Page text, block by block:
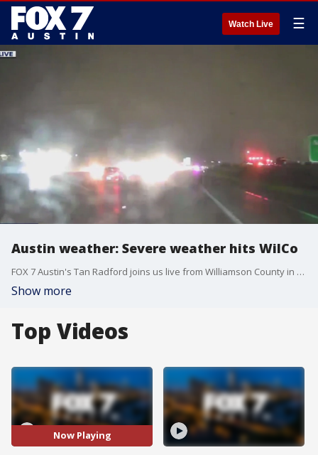
Watch Live ☰
Austin weather: Severe weather hits WilCo
FOX 7 Austin's Tan Radford joins us live from Williamson County in our storm tracking unit with a look at how the roads and the weather are faring as storms hit our area.
Show more
Top Videos
Now Playing